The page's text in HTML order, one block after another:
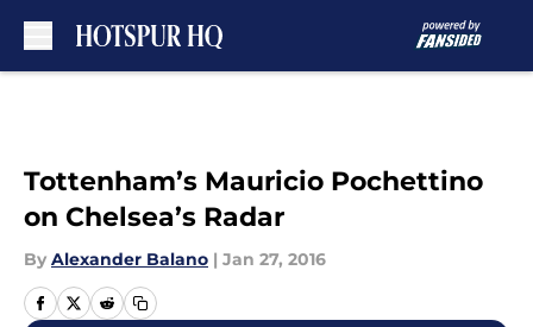
Tottenham’s Mauricio Pochettino
on Chelsea’s Radar
By Alexander Balano | Jan 27, 2016